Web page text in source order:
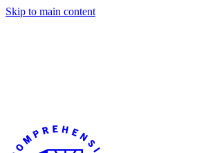
Skip to main content